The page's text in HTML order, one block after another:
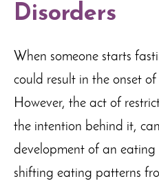
Disorders
When someone starts
could result in the onset
However, the act of
the intention behind it,
development of an eating
shifting eating patterns